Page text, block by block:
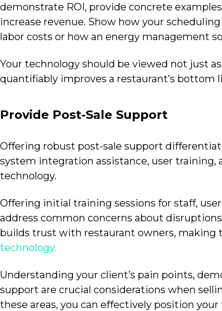
demonstrate ROI, provide concrete
increase revenue. Show how your
labor costs or how an energy management
Your technology should be viewed not just
quantifiably improves a restaurant’s bottom
Provide Post-Sale Support
Offering robust post-sale support
system integration assistance, user
technology.
Offering initial training sessions for staff,
address common concerns about
builds trust with restaurant owners,
technology.
Understanding your client’s pain points,
support are crucial considerations when
these areas, you can effectively position